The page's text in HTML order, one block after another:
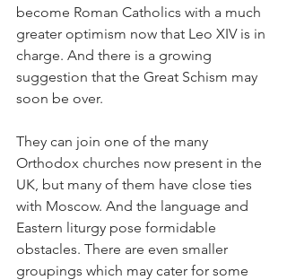
become Roman Catholics with a much
greater optimism now that Leo XIV is in
charge. And there is a growing
suggestion that the Great Schism may
soon be over.
They can join one of the many
Orthodox churches now present in the
UK, but many of them have close ties
with Moscow. And the language and
Eastern liturgy pose formidable
obstacles. There are even smaller
groupings which may cater for some